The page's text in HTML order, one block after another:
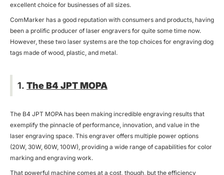
excellent choice for businesses of all sizes.
ComMarker has a good reputation with consumers and products, having
been a prolific producer of laser engravers for quite some time now.
However, these two laser systems are the top choices for engraving dog
tags made of wood, plastic, and metal.
1. The B4 JPT MOPA
The B4 JPT MOPA has been making incredible engraving results that
exemplify the pinnacle of performance, innovation, and value in the
laser engraving space. This engraver offers multiple power options
(20W, 30W, 60W, 100W), providing a wide range of capabilities for color
marking and engraving work.
That powerful machine comes at a cost, though, but the efficiency